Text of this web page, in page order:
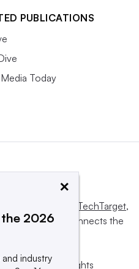
PUBLICATIONS
Today
Informa TechTarget,
influences and connects the
All rights
×
2026
industry